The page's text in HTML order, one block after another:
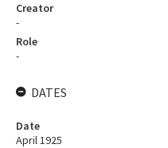
Creator
-
Role
-
DATES
Date
April 1925